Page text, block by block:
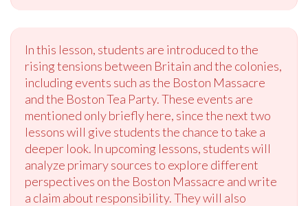
In this lesson, students are introduced to the
rising tensions between Britain and the colonies,
including events such as the Boston Massacre
and the Boston Tea Party. These events are
mentioned only briefly here, since the next two
lessons will give students the chance to take a
deeper look. In upcoming lessons, students will
analyze primary sources to explore different
perspectives on the Boston Massacre and write
a claim about responsibility. They will also